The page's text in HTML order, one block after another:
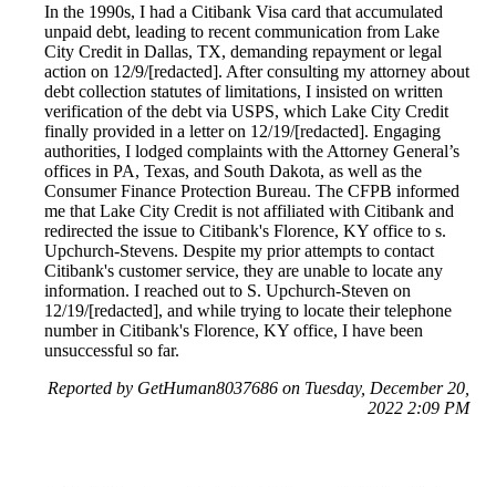
In the 1990s, I had a Citibank Visa card that accumulated
unpaid debt, leading to recent communication from Lake
City Credit in Dallas, TX, demanding repayment or legal
action on 12/9/[redacted]. After consulting my attorney about
debt collection statutes of limitations, I insisted on written
verification of the debt via USPS, which Lake City Credit
finally provided in a letter on 12/19/[redacted]. Engaging
authorities, I lodged complaints with the Attorney General’s
offices in PA, Texas, and South Dakota, as well as the
Consumer Finance Protection Bureau. The CFPB informed
me that Lake City Credit is not affiliated with Citibank and
redirected the issue to Citibank's Florence, KY office to s.
Upchurch-Stevens. Despite my prior attempts to contact
Citibank's customer service, they are unable to locate any
information. I reached out to S. Upchurch-Steven on
12/19/[redacted], and while trying to locate their telephone
number in Citibank's Florence, KY office, I have been
unsuccessful so far.
Reported by GetHuman8037686 on Tuesday, December 20,
2022 2:09 PM